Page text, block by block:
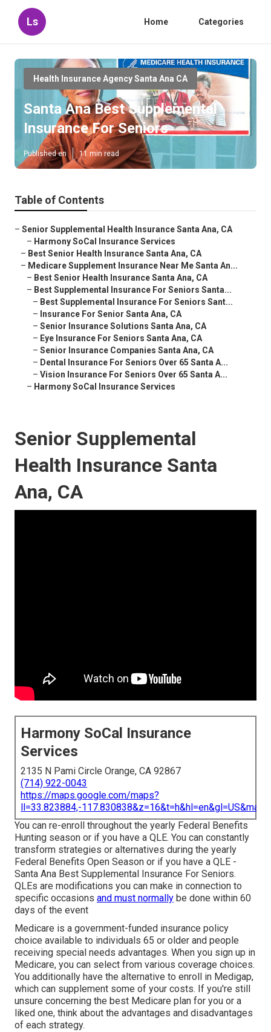
Ls Home Categories
Health Insurance Agency Santa Ana CA
Santa Ana Best Supplemental
Insurance For Seniors
Published en 11 min read
Table of Contents
– Senior Supplemental Health Insurance Santa Ana, CA
– Harmony SoCal Insurance Services
– Best Senior Health Insurance Santa Ana, CA
– Medicare Supplement Insurance Near Me Santa An...
– Best Senior Health Insurance Santa Ana, CA
– Best Supplemental Insurance For Seniors Santa...
– Best Supplemental Insurance For Seniors Sant...
– Insurance For Senior Santa Ana, CA
– Senior Insurance Solutions Santa Ana, CA
– Eye Insurance For Seniors Santa Ana, CA
– Senior Insurance Companies Santa Ana, CA
– Dental Insurance For Seniors Over 65 Santa A...
– Vision Insurance For Seniors Over 65 Santa A...
– Harmony SoCal Insurance Services
Senior Supplemental
Health Insurance Santa
Ana, CA
Harmony SoCal Insurance
Services
2135 N Pami Circle Orange, CA 92867
(714) 922-0043
https://maps.google.com/maps?
ll=33.823884,-
You can re-enroll throughout the yearly Federal Benefits
Hunting season or if you have a QLE. You can constantly
transform strategies or alternatives during the yearly
Federal Benefits Open Season or if you have a QLE -
Santa Ana Best Supplemental Insurance For Seniors.
QLEs are modifications you can make in connection to
specific occasions and must normally be done within 60
days of the event
Medicare is a government-funded insurance policy
choice available to individuals 65 or older and people
receiving special needs advantages. When you sign up in
Medicare, you can select from various coverage choices.
You additionally have the alternative to enroll in Medigap,
which can supplement some of your costs. If you're still
unsure concerning the best Medicare plan for you or a
liked one, think about the advantages and disadvantages
of each strategy.